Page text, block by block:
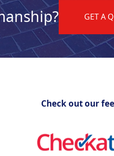
GET A
Check out our